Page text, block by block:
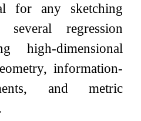
for any sketching
regression
high-dimensional
information-
and metric